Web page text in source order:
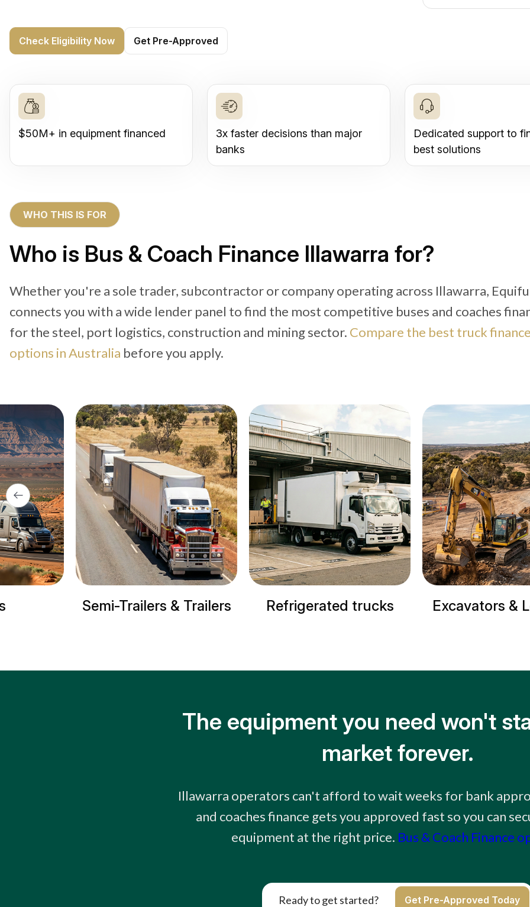
Check Eligibility Now Get Pre-Approved
$50M+ in equipment financed
3x faster decisions than major
banks
Dedicated support to
best solutions
WHO THIS IS FOR
Who is Bus & Coach Finance Illawarra for?
Whether you're a sole trader, subcontractor or company operating across Illawarra,
connects you with a wide lender panel to find the most competitive buses and coaches
for the steel, port logistics, construction and mining sector. Compare the best truck finance
options in Australia before you apply.
Trailers Refrigerated trucks Excavators & Loaders Cranes & Site
The equipment you need won't
market forever.
Illawarra operators can't afford to wait weeks for bank
and coaches finance gets you approved fast so you can
equipment at the right price. Bus & Coach Finance
Ready to get started? Get Pre-Approved Today